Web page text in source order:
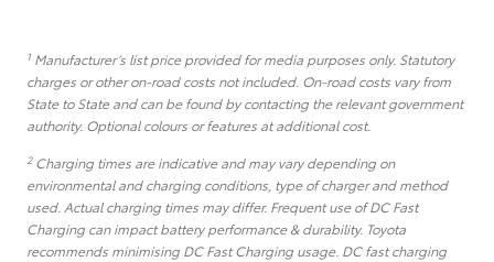
1 Manufacturer’s list price provided for media purposes only. Statutory
charges or other on-road costs not included. On-road costs vary from
State to State and can be found by contacting the relevant government
authority. Optional colours or features at additional cost.
2Charging times are indicative and may vary depending on
environmental and charging conditions, type of charger and method
used. Actual charging times may differ. Frequent use of DC Fast
Charging can impact battery performance & durability. Toyota
recommends minimising DC Fast Charging usage. DC fast charging